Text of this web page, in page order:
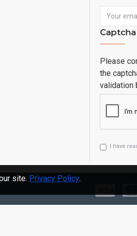
Captcha
Please
the
validation
I have
site. Privacy Policy.